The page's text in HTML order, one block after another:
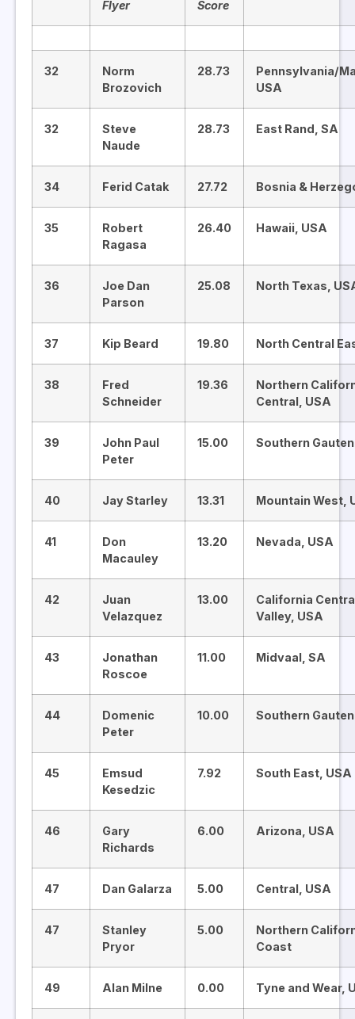
Flyer Score
32
Norm
Brozovich
28.73
Pennsylvania/
USA
32
Steve
Naude
28.73 East Rand, SA
34 Ferid Catak 27.72 Bosnia &
35
Robert
Ragasa
26.40 Hawaii, USA
36
Joe Dan
Parson
25.08 North Texas,
37 Kip Beard 19.80 North Central
38
Fred
Schneider
19.36
Northern
Central, USA
39
John Paul
Peter
15.00 Southern
40 Jay Starley 13.31 Mountain West,
41
Don
Macauley
13.20 Nevada, USA
42
Juan
Velazquez
13.00
California
Valley, USA
43
Jonathan
Roscoe
11.00 Midvaal, SA
44
Domenic
Peter
10.00 Southern
45
Emsud
Kesedzic
7.92 South East, USA
46
Gary
Richards
6.00 Arizona, USA
47 Dan Galarza 5.00 Central, USA
47
Stanley
Pryor
5.00
Northern
Coast
49 Alan Milne 0.00 Tyne and Wear,